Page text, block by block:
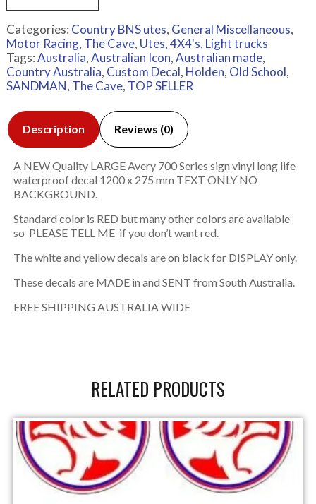
Categories: Country BNS utes, General Miscellaneous,
Motor Racing, The Cave, Utes, 4X4's, Light trucks
Tags:Australia,Australian Icon,Australian made,
Country Australia, Custom Decal, Holden, Old School,
SANDMAN, The Cave, TOP SELLER
Description Reviews (0)
A NEW Quality LARGE Avery 700 Series sign vinyl long life
waterproof decal 1200 x 275 mm TEXT ONLY NO
BACKGROUND.
Standard color is RED but many other colors are available
so PLEASE TELL ME if you don’t want red.
The white and yellow decals are on black for DISPLAY only.
These decals are MADE in and SENT from South Australia.
FREE SHIPPING AUSTRALIA WIDE
RELATED PRODUCTS